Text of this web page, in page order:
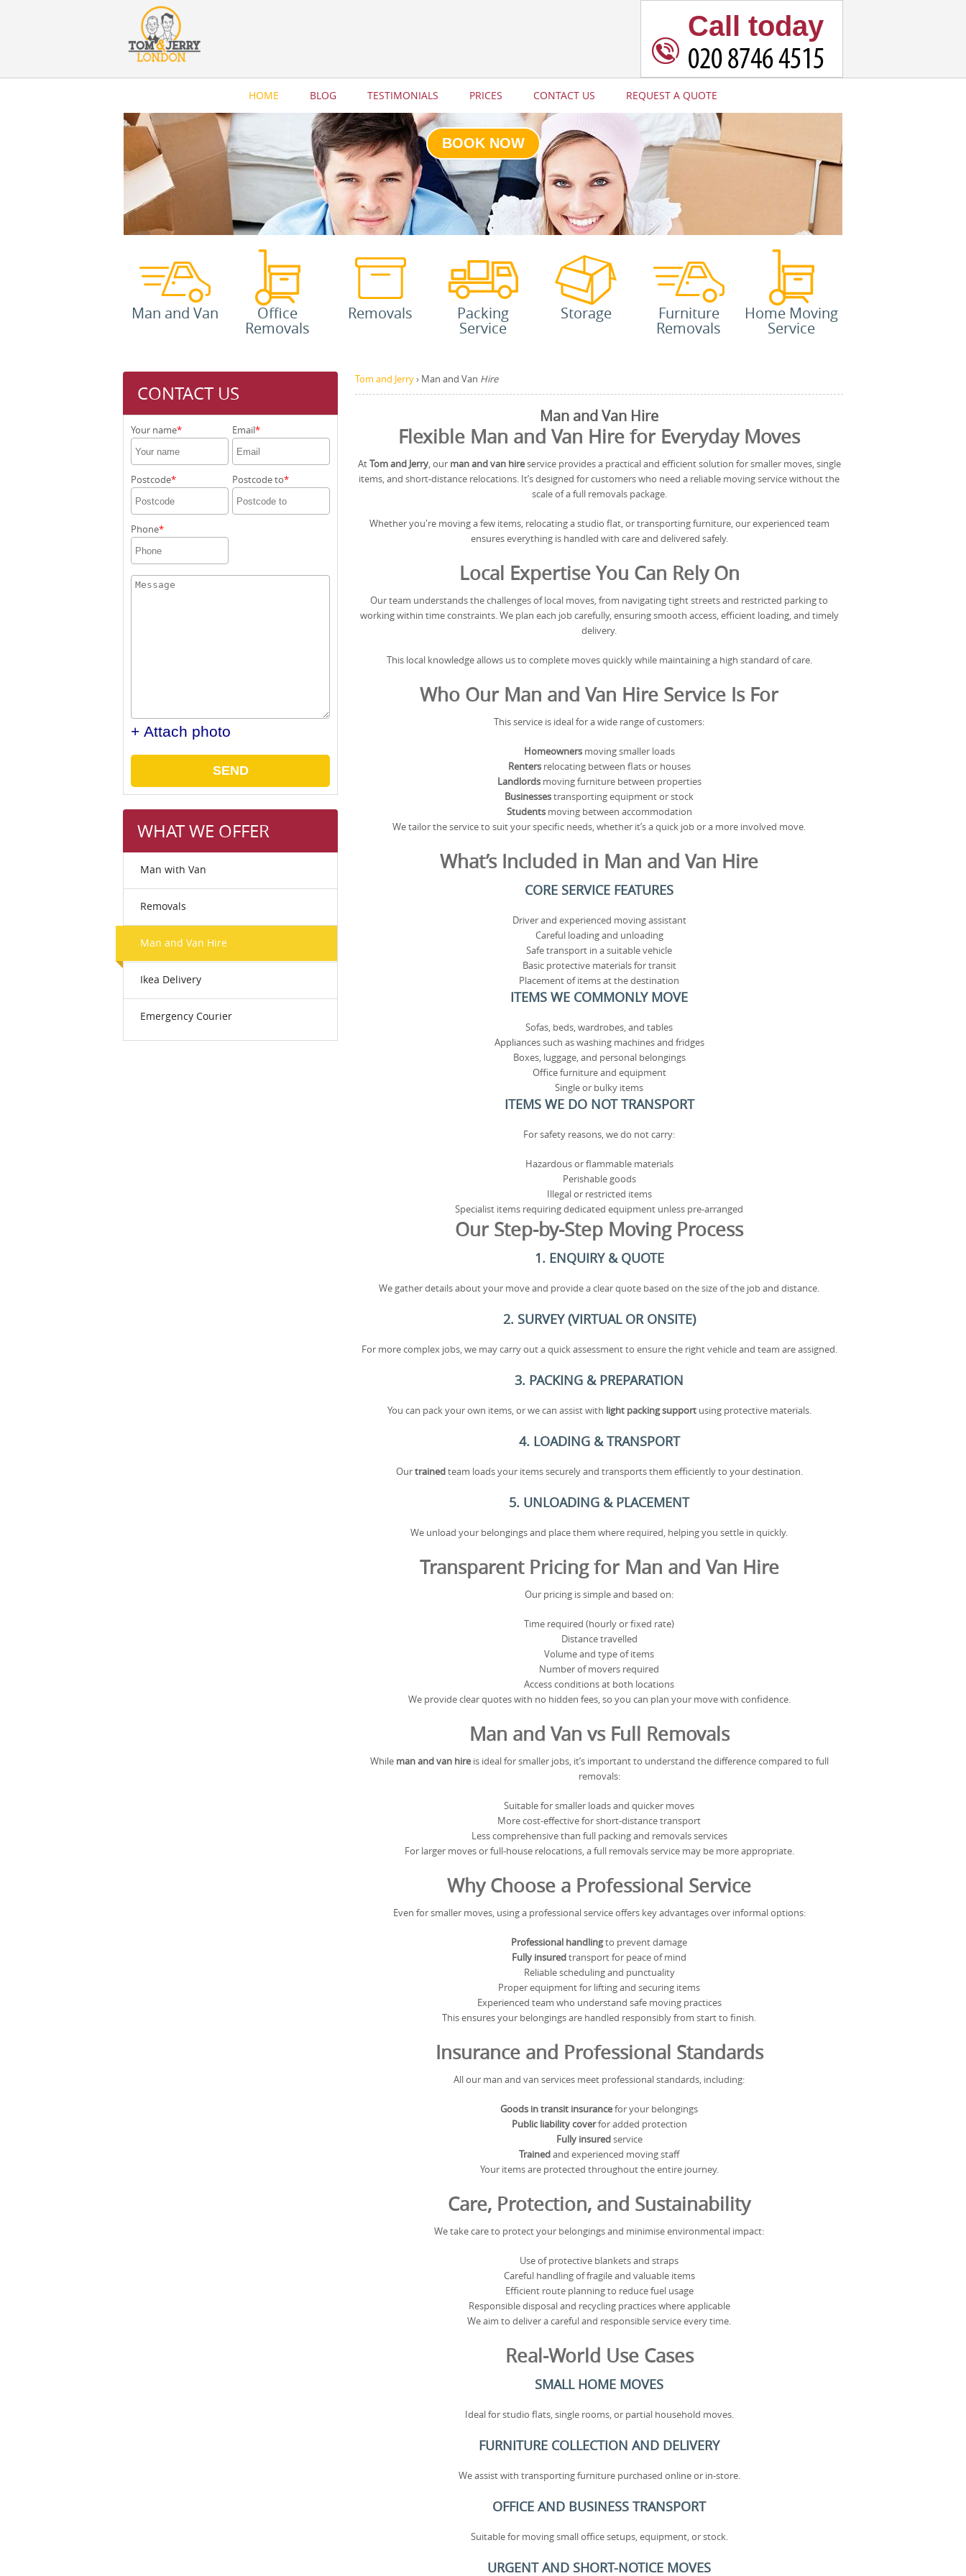
CONTACT US
Your name Email
Postcode Postcode to
Phone
+ Attach photo
SEND
WHAT WE OFFER
Man with Van
Removals
Man and Van Hire
Ikea Delivery
Emergency Courier
Tom and Jerry› Man and Van Hire
Man and Van Hire
Flexible Man and Van Hire for Everyday Moves
AtTom and Jerry, our man and van hireservice provides a practical and efficient solution for smaller moves, single
items, and short-distance relocations. It’s designed for customers who need a reliable moving service without the
scale of a full removals package.
Whether you're moving a few items, relocating a studio flat, or transporting furniture, our experienced team
ensures everything is handled with care and delivered safely.
Local Expertise You Can Rely On
Our team understands the challenges of local moves, from navigating tight streets and restricted parking to
working within time constraints. We plan each job carefully, ensuring smooth access, efficient loading, and timely
delivery.
This local knowledge allows us to complete moves quickly while maintaining a high standard of care.
Who Our Man and Van Hire Service Is For
This service is ideal for a wide range of customers:
Homeownersmoving smaller loads
Rentersrelocating between flats or houses
Landlordsmoving furniture between properties
Businessestransporting equipment or stock
Studentsmoving between accommodation
We tailor the service to suit your specific needs, whether it’s a quick job or a more involved move.
What’s Included in Man and Van Hire
CORE SERVICE FEATURES
Driver and experienced moving assistant
Careful loading and unloading
Safe transport in a suitable vehicle
Basic protective materials for transit
Placement of items at the destination
ITEMS WE COMMONLY MOVE
Sofas, beds, wardrobes, and tables
Appliances such as washing machines and fridges
Boxes, luggage, and personal belongings
Office furniture and equipment
Single or bulky items
ITEMS WE DO NOT TRANSPORT
For safety reasons, we do not carry:
Hazardous or flammable materials
Perishable goods
Illegal or restricted items
Specialist items requiring dedicated equipment unless pre-arranged
Our Step-by-Step Moving Process
1. ENQUIRY & QUOTE
We gather details about your move and provide a clear quote based on the size of the job and distance.
2. SURVEY (VIRTUAL OR ONSITE)
For more complex jobs, we may carry out a quick assessment to ensure the right vehicle and team are assigned.
3. PACKING & PREPARATION
You can pack your own items, or we can assist with light packing supportusing protective materials.
4. LOADING & TRANSPORT
Ourtrainedteam loads your items securely and transports them efficiently to your destination.
5. UNLOADING & PLACEMENT
We unload your belongings and place them where required, helping you settle in quickly.
Transparent Pricing for Man and Van Hire
Our pricing is simple and based on:
Time required (hourly or fixed rate)
Distance travelled
Volume and type of items
Number of movers required
Access conditions at both locations
We provide clear quotes with no hidden fees, so you can plan your move with confidence.
Man and Van vs Full Removals
While man and van hireis ideal for smaller jobs, it’s important to understand the difference compared to full
removals:
Suitable for smaller loads and quicker moves
More cost-effective for short-distance transport
Less comprehensive than full packing and removals services
For larger moves or full-house relocations, a full removals service may be more appropriate.
Why Choose a Professional Service
Even for smaller moves, using a professional service offers key advantages over informal options:
Professional handlingto prevent damage
Fully insuredtransport for peace of mind
Reliable scheduling and punctuality
Proper equipment for lifting and securing items
Experienced team who understand safe moving practices
This ensures your belongings are handled responsibly from start to finish.
Insurance and Professional Standards
All our man and van services meet professional standards, including:
Goods in transit insurancefor your belongings
Public liability coverfor added protection
Fully insuredservice
Trainedand experienced moving staff
Your items are protected throughout the entire journey.
Care, Protection, and Sustainability
We take care to protect your belongings and minimise environmental impact:
Use of protective blankets and straps
Careful handling of fragile and valuable items
Efficient route planning to reduce fuel usage
Responsible disposal and recycling practices where applicable
We aim to deliver a careful and responsible service every time.
Real-World Use Cases
SMALL HOME MOVES
Ideal for studio flats, single rooms, or partial household moves.
FURNITURE COLLECTION AND DELIVERY
We assist with transporting furniture purchased online or in-store.
OFFICE AND BUSINESS TRANSPORT
Suitable for moving small office setups, equipment, or stock.
URGENT AND SHORT-NOTICE MOVES
Call today
HOME BLOG TESTIMONIALS PRICES CONTACT US REQUEST A QUOTE
BOOK NOW
Man and Van Office
Removals
Removals Packing
Service
Storage Furniture
Removals
Home Moving
Service